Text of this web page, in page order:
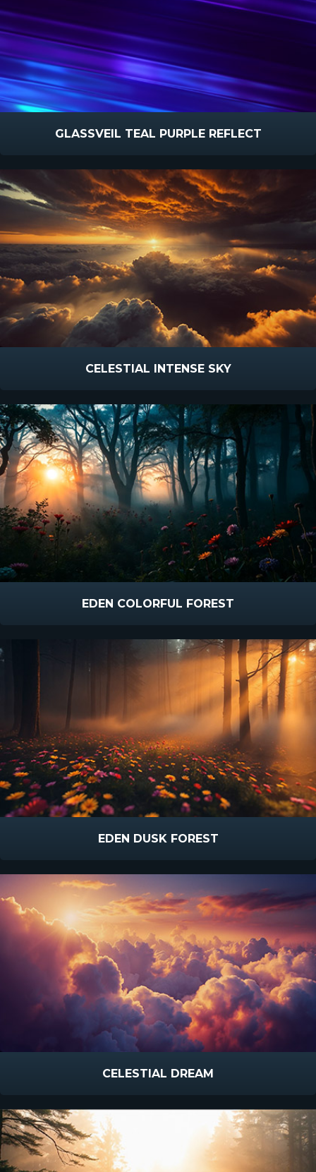
GLASSVEIL TEAL PURPLE REFLECT
CELESTIAL INTENSE SKY
EDEN COLORFUL FOREST
EDEN DUSK FOREST
CELESTIAL DREAM